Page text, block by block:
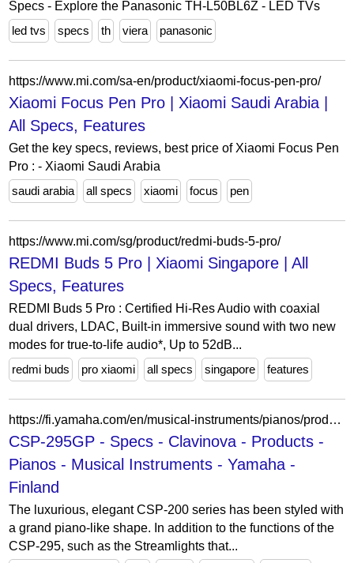
Specs - Explore the Panasonic TH-L50BL6Z - LED TVs
led tvs
specs th viera panasonic
https://www.mi.com/sa-en/product/xiaomi-focus-pen-pro/
Xiaomi Focus Pen Pro | Xiaomi Saudi Arabia |
All Specs, Features
Get the key specs, reviews, best price of Xiaomi Focus Pen
Pro : - Xiaomi Saudi Arabia
saudi arabia
all specs xiaomi focus pen
https://www.mi.com/sg/product/redmi-buds-5-pro/
REDMI Buds 5 Pro | Xiaomi Singapore | All
Specs, Features
REDMI Buds 5 Pro : Certified Hi-Res Audio with coaxial
dual drivers, LDAC, Built-in immersive sound with two new
modes for true-to-life audio*, Up to 52dB...
redmi buds
pro xiaomi all specs singapore features
https://fi.yamaha.com/en/musical-instruments/pianos/products/clavinova/csp-295gp/specs.html
CSP-295GP - Specs - Clavinova - Products -
Pianos - Musical Instruments - Yamaha -
Finland
The luxurious, elegant CSP-200 series has been styled with
a grand piano-like shape. In addition to the functions of the
CSP-295, such as the Streamlights that...